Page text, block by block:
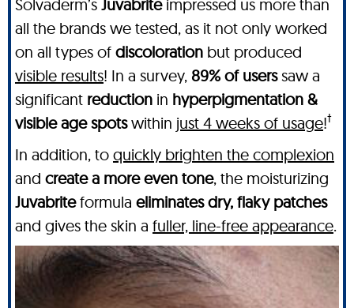
Solvaderm’s Juvabriteimpressed us more than
all the brands we tested, as it not only worked
on all types of discoloration but produced
visible results! In a survey, 89% of userssaw a
significant reduction in hyperpigmentation &
visible age spotswithin just 4 weeks of usage!†
In addition, to quickly brighten the complexion
and create a more even tone, the moisturizing
Juvabriteformula eliminates dry, flaky patches
and gives the skin a fuller, line-free appearance.